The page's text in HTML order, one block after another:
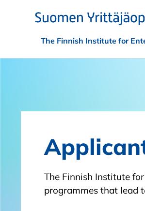
The Finnish Institute for
The Finnish Institute
programmes that lead